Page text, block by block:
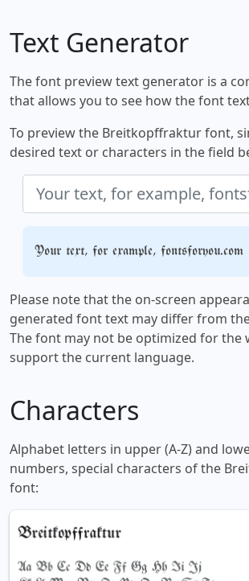
Text Generator
The font preview text generator is a
that allows you to see how the font
To preview the Breitkopffraktur font,
desired text or characters in the field
Your text, for example, fontsforyou.com
Please note that the on-screen
generated font text may differ from
The font may not be optimized for the
support the current language.
Characters
Alphabet letters in upper (A-Z) and
numbers, special characters of the
font: